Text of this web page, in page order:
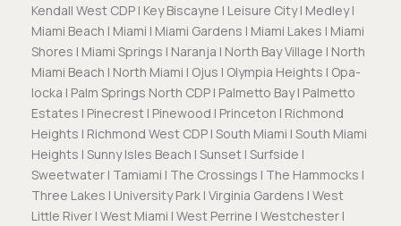
Kendall West CDP | Key Biscayne | Leisure City | Medley |
Miami Beach | Miami | Miami Gardens | Miami Lakes | Miami
Shores | Miami Springs | Naranja | North Bay Village | North
Miami Beach | North Miami | Ojus | Olympia Heights | Opa-
locka | Palm Springs North CDP | Palmetto Bay | Palmetto
Estates | Pinecrest | Pinewood | Princeton | Richmond
Heights | Richmond West CDP | South Miami | South Miami
Heights | Sunny Isles Beach | Sunset | Surfside |
Sweetwater | Tamiami | The Crossings | The Hammocks |
Three Lakes | University Park | Virginia Gardens | West
Little River | West Miami | West Perrine | Westchester |